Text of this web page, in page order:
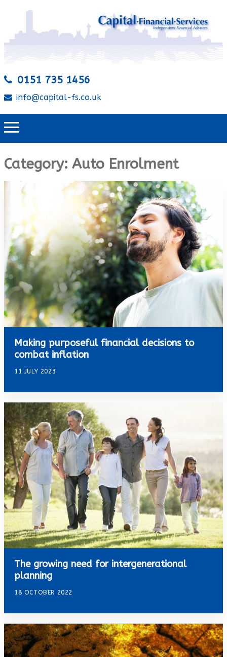
0151 735 1456
info@capital-fs.co.uk
Category: Auto Enrolment
Making purposeful financial decisions to
combat inflation
11 JULY 2023
The growing need for intergenerational
planning
18 OCTOBER 2022